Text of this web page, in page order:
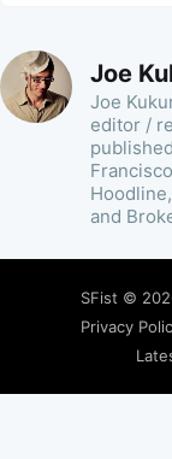
Joe
Joe
editor /
and
SFist ©
Privacy